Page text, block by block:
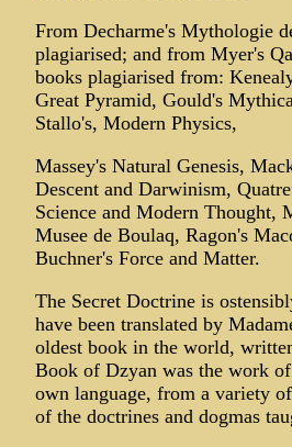
From Decharme's Mythologie
plagiarised; and from Myer's
books plagiarised from:
Great Pyramid, Gould's
Stallo's, Modern Physics,
Massey's Natural Genesis,
Descent and Darwinism,
Science and Modern Thought,
Musee de Boulaq, Ragon's
Buchner's Force and Matter.
The Secret Doctrine is
have been translated by
oldest book in the world,
Book of Dzyan was the work
own language, from a variety
of the doctrines and dogmas